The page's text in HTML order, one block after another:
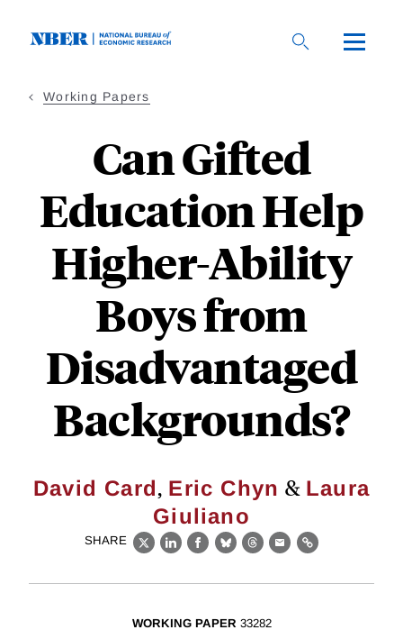
Working Papers
Can Gifted
Education Help
Higher-Ability
Boys from
Disadvantaged
Backgrounds?
David Card, Eric Chyn & Laura
Giuliano
SHARE
X LinkedIn
Facebook
BlueskyThreads
EmailLink
WORKING PAPER 33282